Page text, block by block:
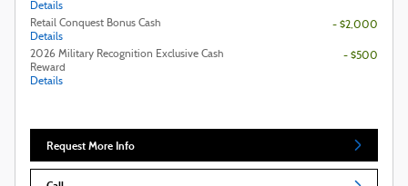
Details
Retail Conquest Bonus Cash
Details
- $2,000
2026 Military Recognition Exclusive Cash
Reward
Details
- $500
Request More Info